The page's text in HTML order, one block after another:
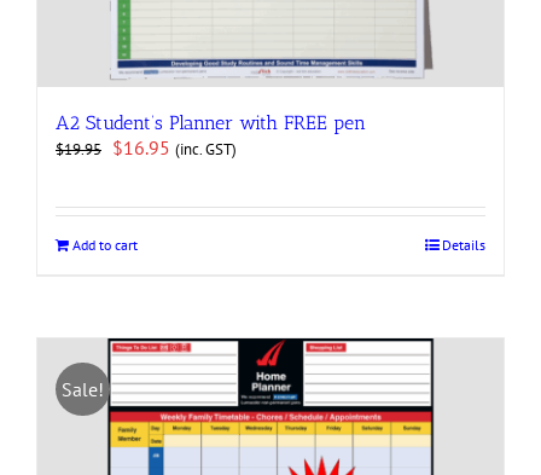
A2 Student’s Planner with FREE pen
$19.95 Original
$19.95.
$16.95 Current
$16.95.
(inc. GST)
Add to cart Details
Sale!